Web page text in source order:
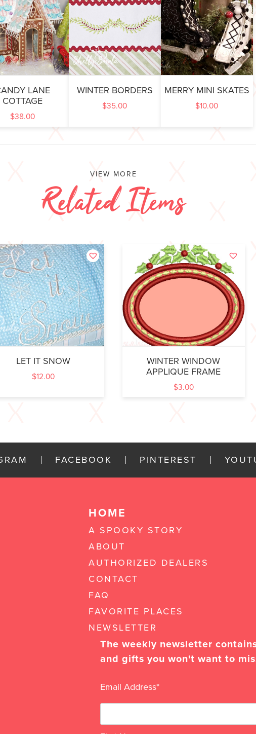
LANE
COTTAGE
$38.00
WINTER BORDERS
$35.00
MERRY MINI SKATES
$10.00
VIEW MORE
Related Items
LET IT SNOW
$12.00
WINTER WINDOW
APPLIQUE FRAME
$3.00
FACEBOOK PINTEREST
HOME
A SPOOKY STORY
ABOUT
AUTHORIZED DEALERS
CONTACT
FAQ
FAVORITE PLACES
NEWSLETTER
The weekly newsletter
and gifts you won't want to
Email Address*